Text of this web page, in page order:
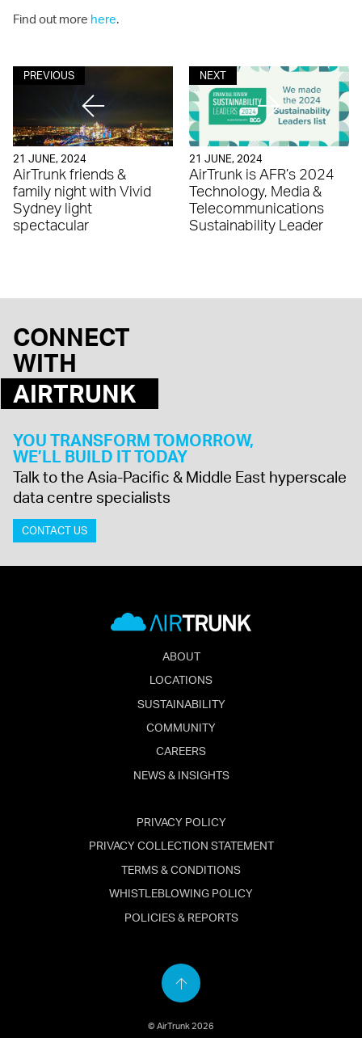
Find out more here.
21 JUNE, 2024
AirTrunk friends &
family night with Vivid
Sydney light
spectacular
PREVIOUS
21 JUNE, 2024
AirTrunk is AFR’s 2024
Technology, Media &
Telecommunications
Sustainability Leader
NEXT
CONNECT
WITH
AIRTRUNK
YOU TRANSFORM TOMORROW,
WE’LL BUILD IT TODAY
Talk to the Asia-Pacific & Middle East hyperscale
data centre specialists
CONTACT US
ABOUT
LOCATIONS
SUSTAINABILITY
COMMUNITY
CAREERS
NEWS & INSIGHTS
PRIVACY POLICY
PRIVACY COLLECTION STATEMENT
TERMS & CONDITIONS
WHISTLEBLOWING POLICY
POLICIES & REPORTS
Back
© AirTrunk 2026